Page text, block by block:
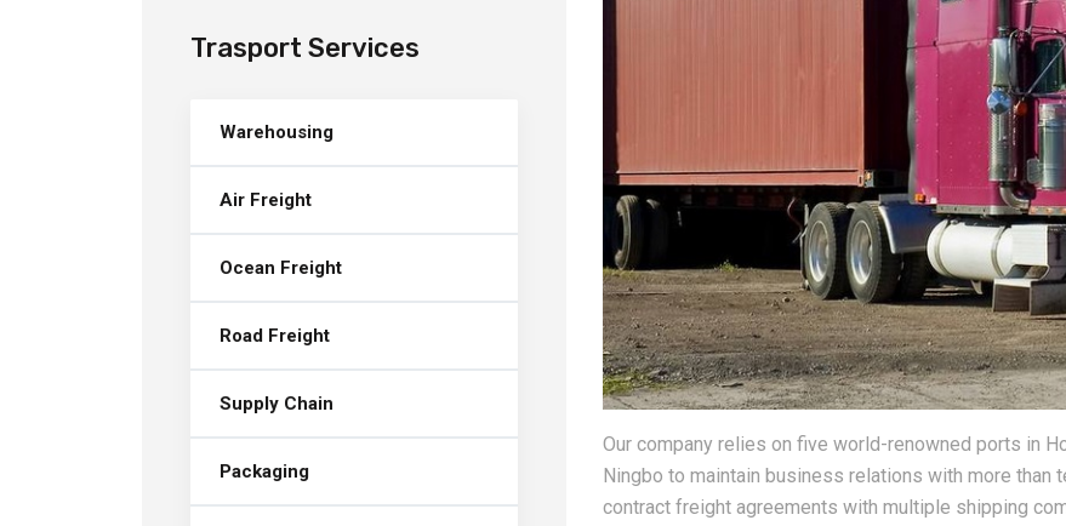
Our company relies on five world-renowned ports in
Ningbo to maintain business relations with more than
contract freight agreements with multiple shipping
Trasport Services
Warehousing
Air Freight
Ocean Freight
Road Freight
Supply Chain
Packaging